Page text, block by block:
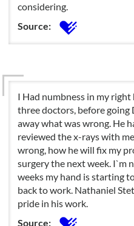
considering.
Source:
I Had numbness in my
three doctors, before going
away what was wrong. He
reviewed the x-rays with
wrong, how he will fix my
surgery the next week. I`m
weeks my hand is starting
back to work. Nathaniel
pride in his work.
Source: